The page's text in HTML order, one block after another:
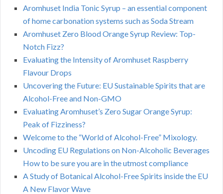
Aromhuset India Tonic Syrup – an essential component
of home carbonation systems such as Soda Stream
Aromhuset Zero Blood Orange Syrup Review: Top-
Notch Fizz?
Evaluating the Intensity of Aromhuset Raspberry
Flavour Drops
Uncovering the Future: EU Sustainable Spirits that are
Alcohol-Free and Non-GMO
Evaluating Aromhuset’s Zero Sugar Orange Syrup:
Peak of Fizziness?
Welcome to the “World of Alcohol-Free” Mixology.
Uncoding EU Regulations on Non-Alcoholic Beverages
How to be sure you are in the utmost compliance
A Study of Botanical Alcohol-Free Spirits inside the EU
A New Flavor Wave